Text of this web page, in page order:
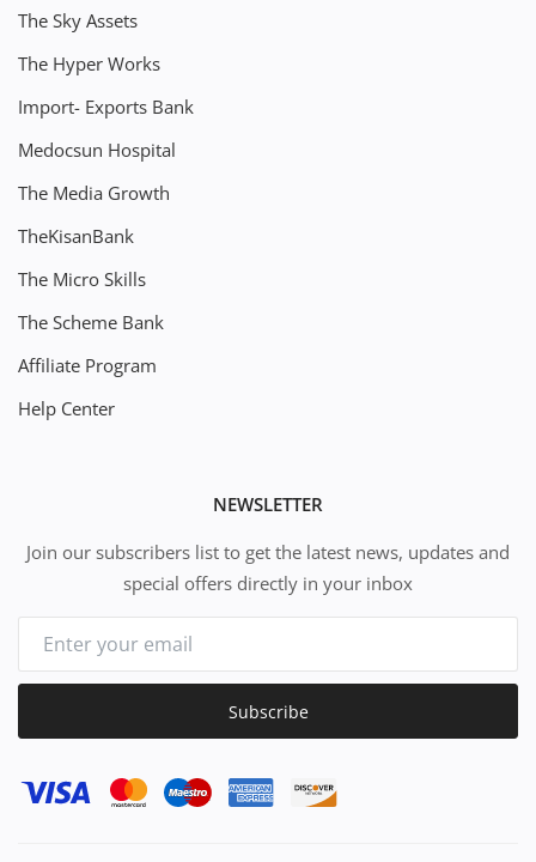
The Sky Assets
The Hyper Works
Import- Exports Bank
Medocsun Hospital
The Media Growth
TheKisanBank
The Micro Skills
The Scheme Bank
Affiliate Program
Help Center
NEWSLETTER
Join our subscribers list to get the latest news, updates and
special offers directly in your inbox
Subscribe